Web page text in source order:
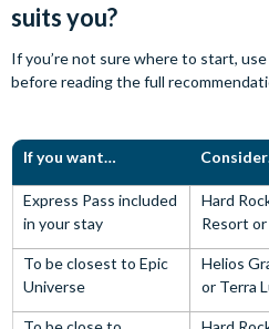
suits you?
If you’re not sure where to start,
before reading the full
If you want…
Express Pass included
in your stay
Hard
Resort
To be closest to Epic
Universe
Helios
or Terra